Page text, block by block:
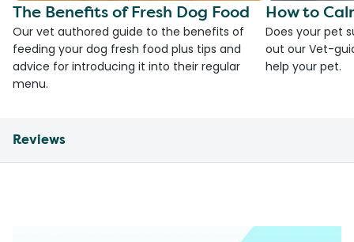
The Benefits of Fresh Dog Food
Our vet authored guide to the benefits of
feeding your dog fresh food plus tips and
advice for introducing it into their regular
menu.
How to
Does your pet
out our Vet-
help your pet.
Reviews